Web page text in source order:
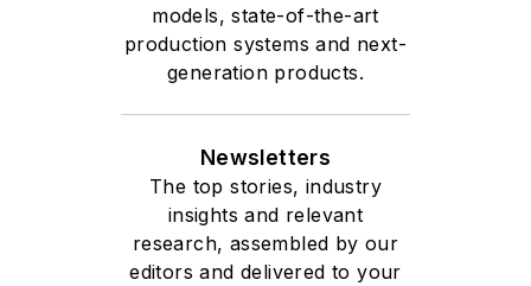
models, state-of-the-art
production systems and next-
generation products.
Newsletters
The top stories, industry
insights and relevant
research, assembled by our
editors and delivered to your